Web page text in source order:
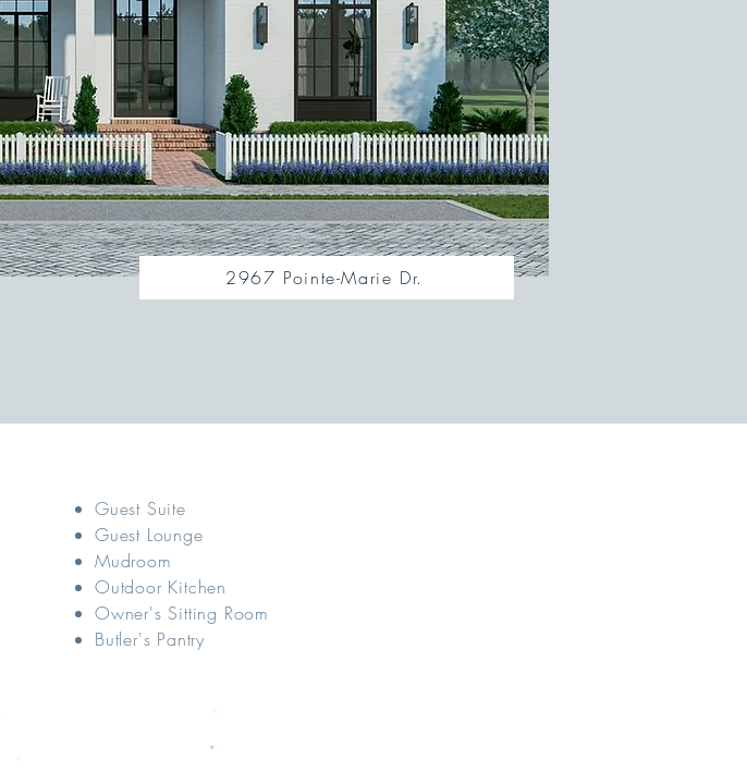
2967 Pointe-Marie Dr.
Guest Suite
Guest Lounge
Mudroom
Outdoor Kitchen
Owner's Sitting Room
Butler's Pantry